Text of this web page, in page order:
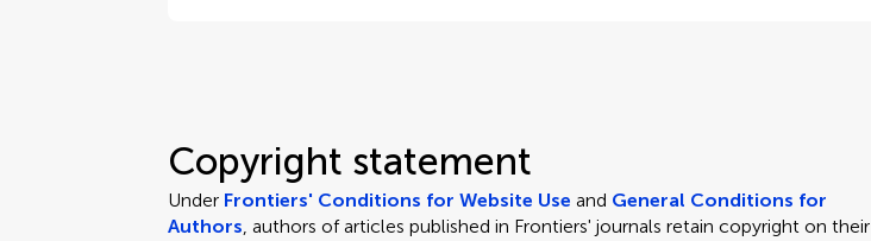
Copyright statement
Under Frontiers' Conditions for Website Use and General Conditions for
Authors, authors of articles published in Frontiers' journals retain copyright on their